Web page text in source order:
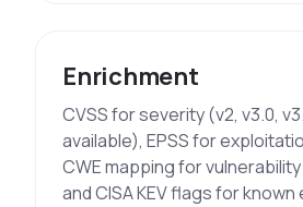
Enrichment
CVSS for severity (v2, v3.0,
available), EPSS for
CWE mapping for
and CISA KEV flags for